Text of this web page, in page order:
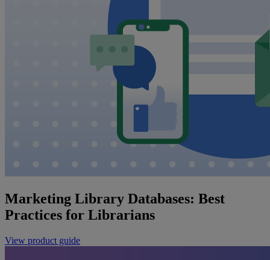
Marketing Library Databases: Best
Practices for Librarians
View product guide